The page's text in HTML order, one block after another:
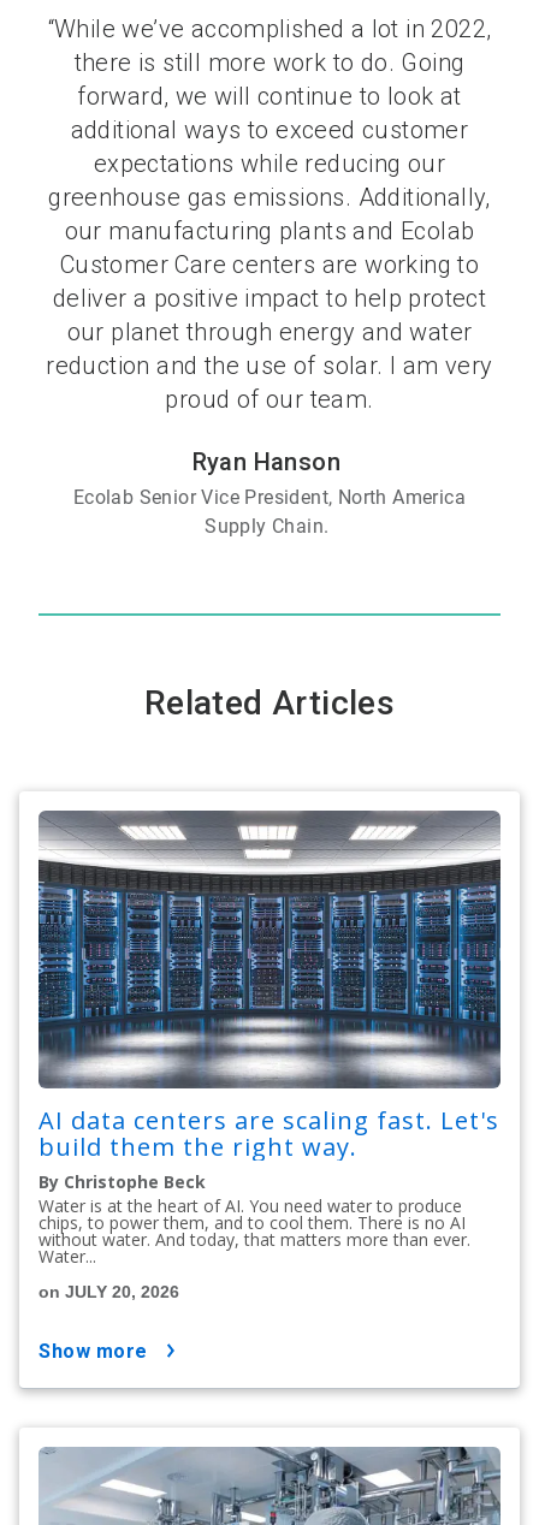
“While we’ve accomplished a lot in 2022,
there is still more work to do. Going
forward, we will continue to look at
additional ways to exceed customer
expectations while reducing our
greenhouse gas emissions. Additionally,
our manufacturing plants and Ecolab
Customer Care centers are working to
deliver a positive impact to help protect
our planet through energy and water
reduction and the use of solar. I am very
proud of our team.
Ryan Hanson
Ecolab Senior Vice President, North America
Supply Chain.
Related Articles
AI data centers are scaling fast. Let's
build them the right way.
By Christophe Beck
Water is at the heart of AI. You need water to produce
chips, to power them, and to cool them. There is no AI
without water. And today, that matters more than ever.
Water...
on JULY 20, 2026
show more